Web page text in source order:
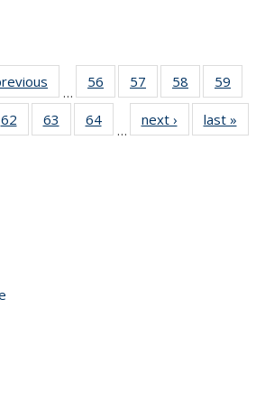
…
56
135
57
135
News
58
135
News
59
135
62
135
63
135
64
135
…
next › Newslast »